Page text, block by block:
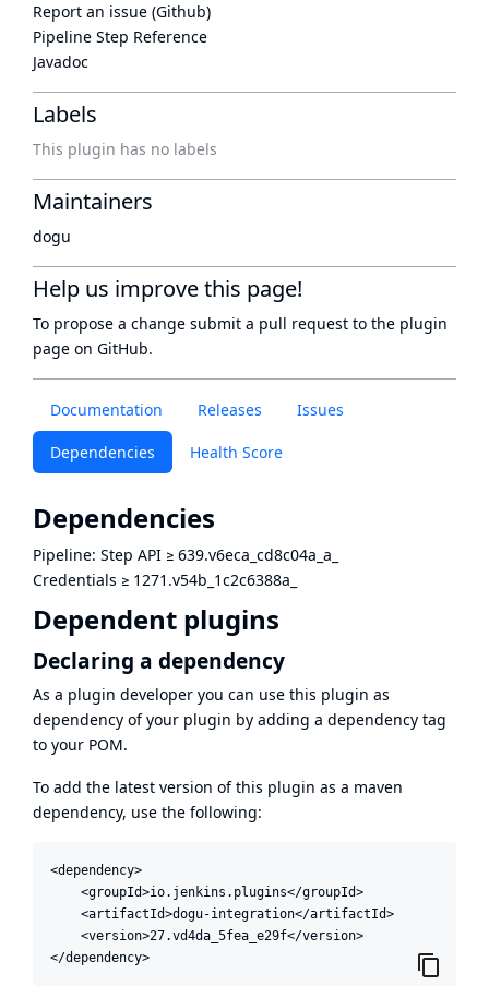
Documentation Releases Issues
Dependencies Health Score
Dependencies
Pipeline: Step API ≥ 639.v6eca_cd8c04a_a_
Credentials ≥ 1271.v54b_1c2c6388a_
Dependent plugins
Declaring a dependency
As a plugin developer you can use this plugin as
dependency of your plugin by adding a dependency tag
to your POM.
To add the latest version of this plugin as a maven
dependency, use the following:
<dependency>
    <groupId>io.jenkins.plugins</groupId>
    <artifactId>dogu-integration</artifactId>
    <version>27.vd4da_5fea_e29f</version>
</dependency>
Report an issue (Github)
Pipeline Step Reference
Javadoc
Labels
This plugin has no labels
Maintainers
dogu
Help us improve this page!
To propose a change submit a pull request to the plugin
page on GitHub.